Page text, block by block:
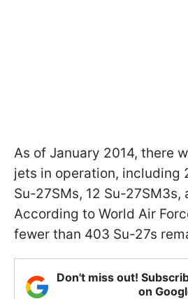
As of January 2014, there
jets in operation, including
Su-27SMs, 12 Su-27SM3s,
According to World Air
fewer than 403 Su-27s
Don't miss out!
on